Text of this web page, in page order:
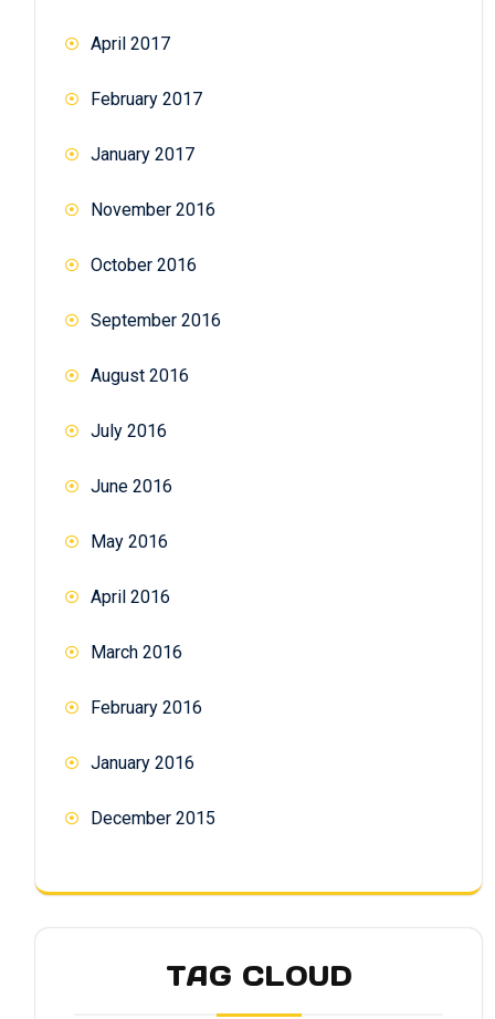
April 2017
February 2017
January 2017
November 2016
October 2016
September 2016
August 2016
July 2016
June 2016
May 2016
April 2016
March 2016
February 2016
January 2016
December 2015
TAG CLOUD